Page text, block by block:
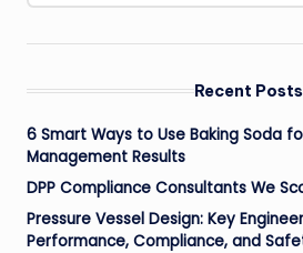
Recent Posts
6 Smart Ways to Use Baking Soda
Management Results
DPP Compliance Consultants We
Pressure Vessel Design: Key
Performance, Compliance, and